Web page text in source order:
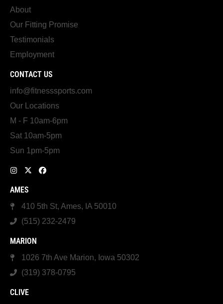
About
Our Fitting Promise
Testimonials
Employment
CONTACT US
info@fitnesssports.com
Our Locations
M - F 10am-6pm
Sat 10am-5pm
Sun 1pm-5pm
AMES
410 5th St, Ames, IA 50010
(515) 232-2479
MARION
1026 7th Ave Marion, Iowa 50302
(319) 378-0795
CLIVE